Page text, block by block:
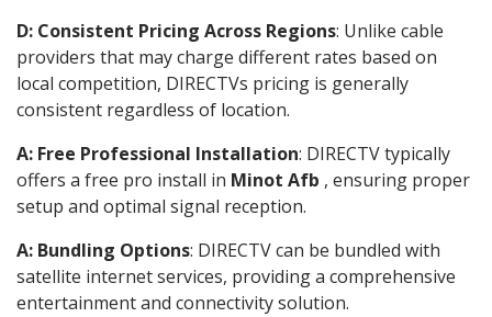
D: Consistent Pricing Across Regions: Unlike cable
providers that may charge different rates based on
local competition, DIRECTVs pricing is generally
consistent regardless of location.
A: Free Professional Installation: DIRECTV typically
offers a free pro install in Minot Afb , ensuring proper
setup and optimal signal reception.
A: Bundling Options: DIRECTV can be bundled with
satellite internet services, providing a comprehensive
entertainment and connectivity solution.